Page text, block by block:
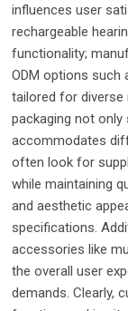
influences user
rechargeable
functionality;
ODM options such
tailored for diverse
packaging not
accommodates
often look for
while maintaining
and aesthetic
specifications.
accessories like
the overall user
demands. Clearly,